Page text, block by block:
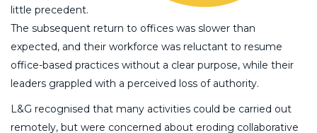
little precedent.
The subsequent return to offices was slower than
expected, and their workforce was reluctant to resume
office-based practices without a clear purpose, while their
leaders grappled with a perceived loss of authority.
L&G recognised that many activities could be carried out
remotely, but were concerned about eroding collaborative